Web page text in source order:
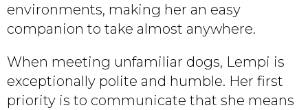
environments, making her an easy
companion to take almost anywhere.
When meeting unfamiliar dogs, Lempi is
exceptionally polite and humble. Her first
priority is to communicate that she means